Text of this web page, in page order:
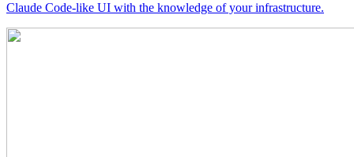
Claude Code-like UI with the knowledge of your infrastructure.